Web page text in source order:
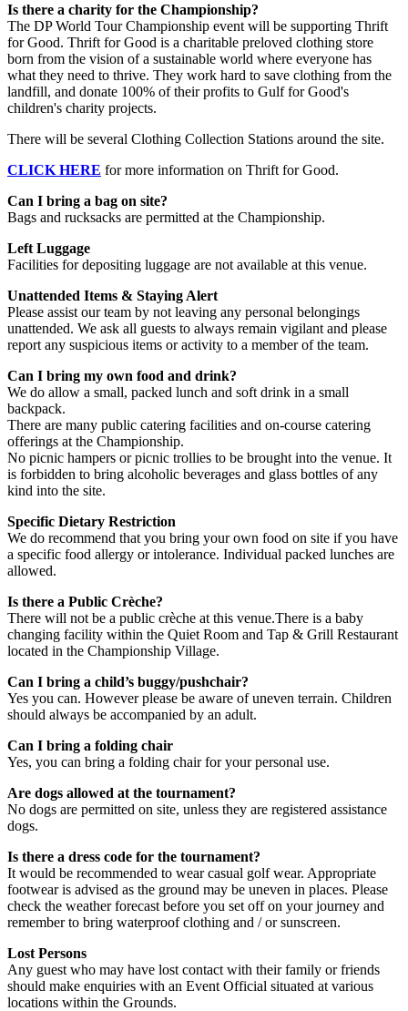
Is there a charity for the Championship?
The DP World Tour Championship event will be supporting Thrift
for Good. Thrift for Good is a charitable preloved clothing store
born from the vision of a sustainable world where everyone has
what they need to thrive. They work hard to save clothing from the
landfill, and donate 100% of their profits to Gulf for Good's
children's charity projects.
There will be several Clothing Collection Stations around the site.
CLICK HERE for more information on Thrift for Good.
Can I bring a bag on site?
Bags and rucksacks are permitted at the Championship.
Left Luggage
Facilities for depositing luggage are not available at this venue.
Unattended Items & Staying Alert
Please assist our team by not leaving any personal belongings
unattended. We ask all guests to always remain vigilant and please
report any suspicious items or activity to a member of the team.
Can I bring my own food and drink?
We do allow a small, packed lunch and soft drink in a small
backpack.
There are many public catering facilities and on-course catering
offerings at the Championship.
No picnic hampers or picnic trollies to be brought into the venue. It
is forbidden to bring alcoholic beverages and glass bottles of any
kind into the site.
Specific Dietary Restriction
We do recommend that you bring your own food on site if you have
a specific food allergy or intolerance. Individual packed lunches are
allowed.
Is there a Public Crèche?
There will not be a public crèche at this venue.There is a baby
changing facility within the Quiet Room and Tap & Grill Restaurant
located in the Championship Village.
Can I bring a child’s buggy/pushchair?
Yes you can. However please be aware of uneven terrain. Children
should always be accompanied by an adult.
Can I bring a folding chair
Yes, you can bring a folding chair for your personal use.
Are dogs allowed at the tournament?
No dogs are permitted on site, unless they are registered assistance
dogs.
Is there a dress code for the tournament?
It would be recommended to wear casual golf wear. Appropriate
footwear is advised as the ground may be uneven in places. Please
check the weather forecast before you set off on your journey and
remember to bring waterproof clothing and / or sunscreen.
Lost Persons
Any guest who may have lost contact with their family or friends
should make enquiries with an Event Official situated at various
locations within the Grounds.